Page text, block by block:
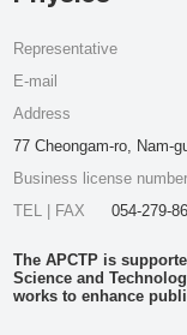
Representative
E-mail
Address
77 Cheongam-ro, Nam-
Business license number
TEL | FAX
054-279-
The APCTP is
Science and
works to enhance